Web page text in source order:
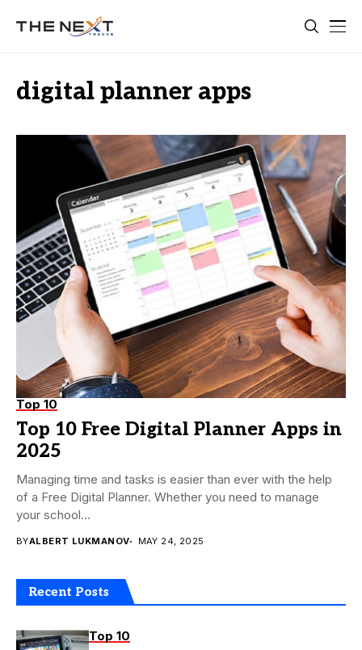
digital planner apps
Top 10
Top 10 Free Digital Planner Apps in
2025
Managing time and tasks is easier than ever with the help
of a Free Digital Planner. Whether you need to manage
your school...
BYALBERT LUKMANOV MAY 24, 2025
Recent Posts
Top 10